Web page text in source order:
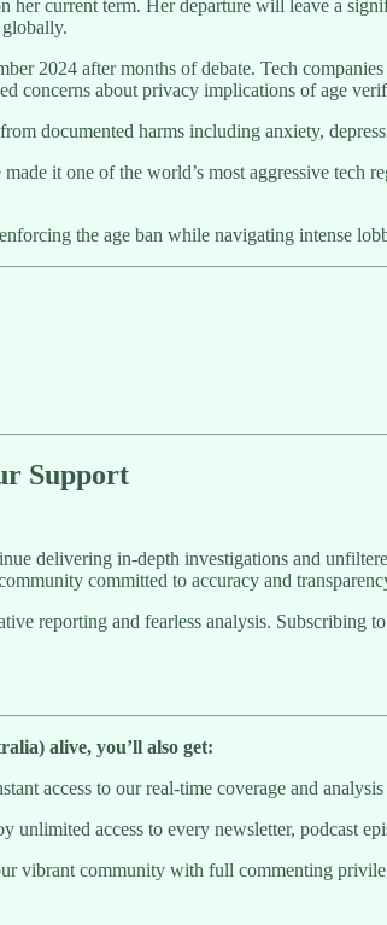
current term. Her departure will leave a
2024 after months of debate. Tech
concerns about privacy implications of age
documented harms including anxiety,
it one of the world’s most aggressive
the age ban while navigating intense
Support
delivering in-depth investigations and
committed to accuracy and
reporting and fearless analysis.
alive, you’ll also get:
access to our real-time coverage and
access to every newsletter, podcast
vibrant community with full commenting